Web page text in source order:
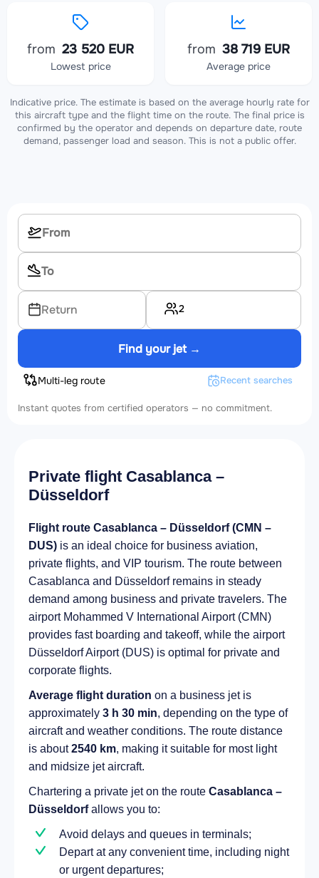
from 23 520 EUR
Lowest price
from 38 719 EUR
Average price
Indicative price. The estimate is based on the average hourly rate for
this aircraft type and the flight time on the route. The final price is
confirmed by the operator and depends on departure date, route
demand, passenger load and season. This is not a public offer.
Return 2
Find your jet →
Multi-leg route Recent searches
Instant quotes from certified operators — no commitment.
Private flight Casablanca –
Düsseldorf
Flight route Casablanca – Düsseldorf (CMN –
DUS) is an ideal choice for business aviation,
private flights, and VIP tourism. The route between
Casablanca and Düsseldorf remains in steady
demand among business and private travelers. The
airport Mohammed V International Airport (CMN)
provides fast boarding and takeoff, while the airport
Düsseldorf Airport (DUS) is optimal for private and
corporate flights.
Average flight duration on a business jet is
approximately 3 h 30 min, depending on the type of
aircraft and weather conditions. The route distance
is about2540 km, making it suitable for most light
and midsize jet aircraft.
Chartering a private jet on the route Casablanca –
Düsseldorfallows you to:
Avoid delays and queues in terminals;
Depart at any convenient time, including night
or urgent departures;